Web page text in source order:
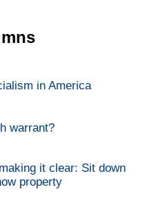
in America
warrant?
it clear: Sit down
property